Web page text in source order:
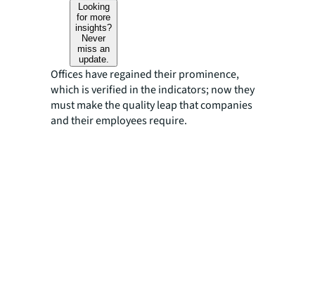
Looking
for more
insights?
Never
miss an
update.
Offices have regained their prominence,
which is verified in the indicators; now they
must make the quality leap that companies
and their employees require.